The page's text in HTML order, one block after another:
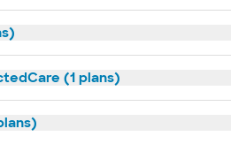
(1 plans)